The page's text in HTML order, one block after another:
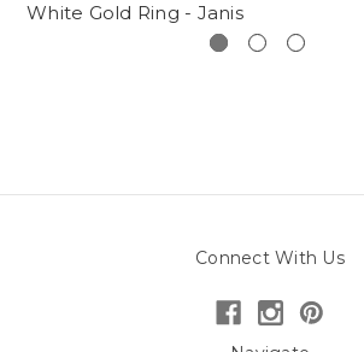
White Gold Ring - Janis
Connect With Us